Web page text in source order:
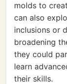
molds to
can also
inclusions or
broadening
they could
learn
their skills.